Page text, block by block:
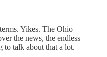
Yikes. The Ohio
the news, the endless
to talk about that a lot.